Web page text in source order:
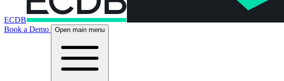
ECDB
Book a Demo
Open main menu